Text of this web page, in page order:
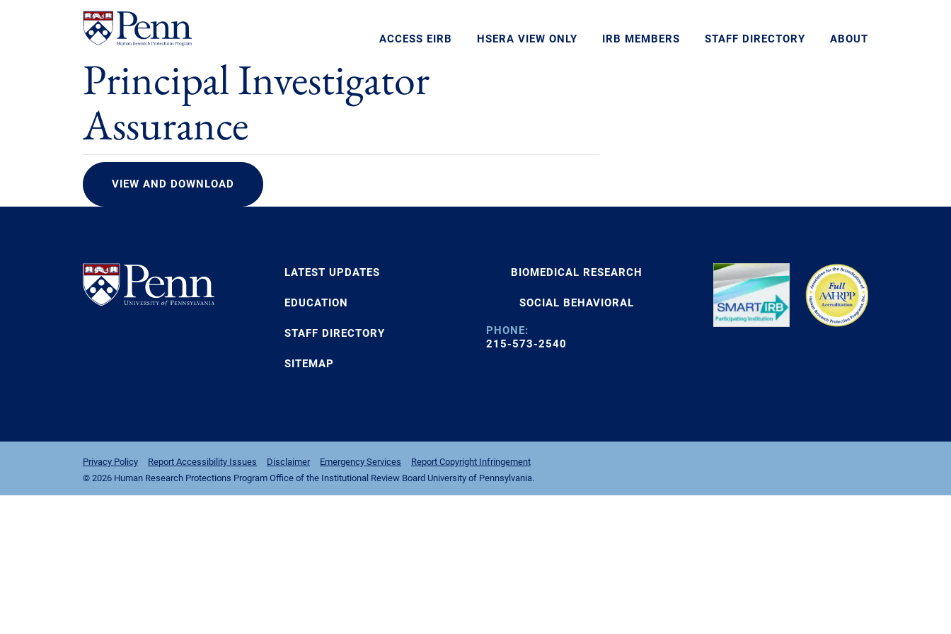
ACCESS EIRB HSERA VIEW ONLY IRB MEMBERS STAFF DIRECTORY ABOUT
Principal Investigator
Assurance
VIEW AND DOWNLOAD
LATEST UPDATES
EDUCATION
STAFF DIRECTORY
SITEMAP
BIOMEDICAL RESEARCH
SOCIAL BEHAVIORAL
PHONE:
215-573-2540
Privacy Policy Report Accessibility Issues Disclaimer Emergency Services
Report Copyright Infringement
© 2026 Human Research Protections Program Office of the Institutional Review Board University of Pennsylvania.